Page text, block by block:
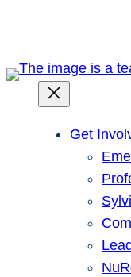
content
Get